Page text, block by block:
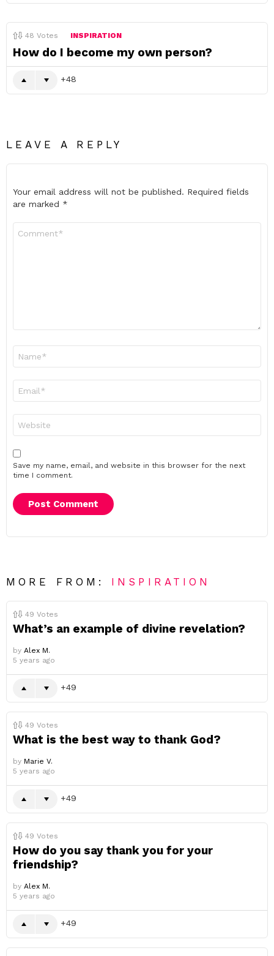
48 Votes INSPIRATION
How do I become my own person?
48
LEAVE A REPLY
Your email address will not be published. Required fields
are marked *
Save my name, email, and website in this browser for the next
time I comment.
MORE FROM: INSPIRATION
49 Votes
What’s an example of divine revelation?
by Alex M.
5 years ago
49
49 Votes
What is the best way to thank God?
by Marie V.
5 years ago
49
49 Votes
How do you say thank you for your
friendship?
by Alex M.
5 years ago
49